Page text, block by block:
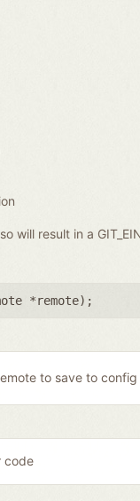
will result in a
*remote);
to save to config
code